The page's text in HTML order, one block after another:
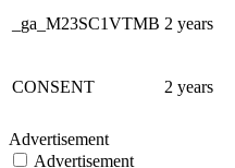
_ga_M23SC1VTMB 2 years
CONSENT 2 years
Advertisement
Advertisement